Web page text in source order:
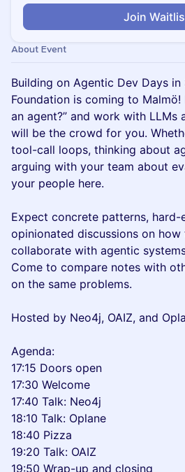
Join
About Event
Building on Agentic Dev Days
Foundation is coming to Malmö!
an agent?” and work with LLMs
will be the crowd for you.
tool-call loops, thinking about
arguing with your team about
your people here.
Expect concrete patterns, hard-
opinionated discussions on how
collaborate with agentic
Come to compare notes with
on the same problems.
Hosted by Neo4j, OAIZ, and
Agenda:
17:15 Doors open
17:30 Welcome
17:40 Talk: Neo4j
18:10 Talk: Oplane
18:40 Pizza
19:20 Talk: OAIZ
19:50 Wrap-up and closing